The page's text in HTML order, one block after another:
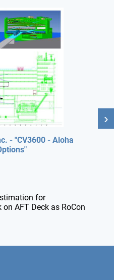
- "CV3600 - Aloha
for
AFT Deck as RoCon